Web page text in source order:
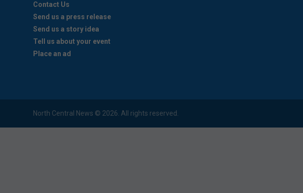
Contact Us
Send us a press release
Send us a story idea
Tell us about your event
Place an ad
North Central News © 2026. All rights reserved.